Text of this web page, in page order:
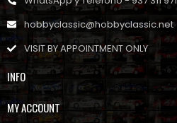
hobbyclassic@hobbyclassic.net
VISIT BY APPOINTMENT ONLY
INFO
MY ACCOUNT